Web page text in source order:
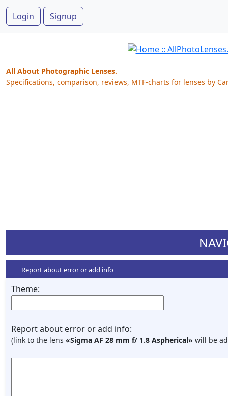
Login Signup
All About Photographic Lenses.
Specifications, comparison, reviews, MTF-charts for lenses by
Report about error or add info
Theme:
Report about error or add info:
(link to the lens «Sigma AF 28 mm f/ 1.8 Aspherical» will be